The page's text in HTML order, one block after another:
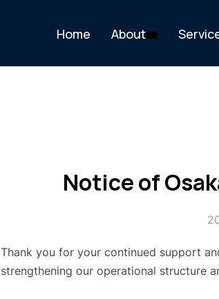
Home About
Notice of
Thank you for your continued support
strengthening our operational structure